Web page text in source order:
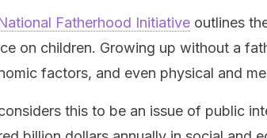
Fatherhood Initiative outlines
on children. Growing up without a
factors, and even physical and
this to be an issue of public